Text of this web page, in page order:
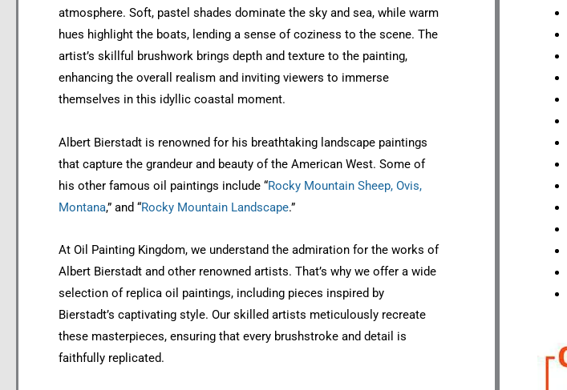
atmosphere. Soft, pastel shades dominate the sky and sea, while warm
hues highlight the boats, lending a sense of coziness to the scene. The
artist’s skillful brushwork brings depth and texture to the painting,
enhancing the overall realism and inviting viewers to immerse
themselves in this idyllic coastal moment.
Albert Bierstadt is renowned for his breathtaking landscape paintings
that capture the grandeur and beauty of the American West. Some of
his other famous oil paintings include “Rocky Mountain Sheep, Ovis,
Montana,” and “Rocky Mountain Landscape.”
At Oil Painting Kingdom, we understand the admiration for the works of
Albert Bierstadt and other renowned artists. That’s why we offer a wide
selection of replica oil paintings, including pieces inspired by
Bierstadt’s captivating style. Our skilled artists meticulously recreate
these masterpieces, ensuring that every brushstroke and detail is
faithfully replicated.